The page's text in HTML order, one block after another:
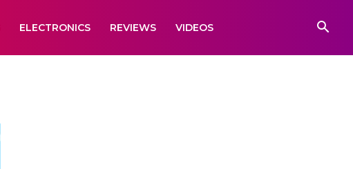
ELECTRONICS REVIEWS VIDEOS